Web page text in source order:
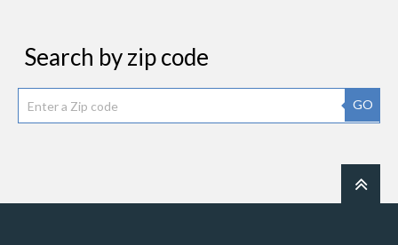
Search by zip code
GO